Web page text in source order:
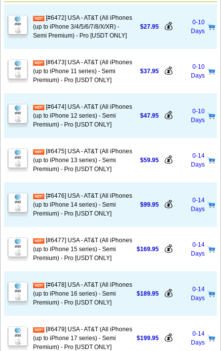
[#6472] USA - AT&T (All iPhones
(up to iPhone 3/4/5/6/7/8/X/XR) -
Semi Premium) - Pro [USDT ONLY]
$27.95 💰
0-10
Days
[#6473] USA - AT&T (All iPhones
(up to iPhone 11 series) - Semi
Premium) - Pro [USDT ONLY]
$37.95 💰
0-10
Days
[#6474] USA - AT&T (All iPhones
(up to iPhone 12 series) - Semi
Premium) - Pro [USDT ONLY]
$47.95 💰
0-10
Days
[#6475] USA - AT&T (All iPhones
(up to iPhone 13 series) - Semi
Premium) - Pro [USDT ONLY]
$59.95 💰
0-14
Days
[#6476] USA - AT&T (All iPhones
(up to iPhone 14 series) - Semi
Premium) - Pro [USDT ONLY]
$99.95 💰
0-14
Days
[#6477] USA - AT&T (All iPhones
(up to iPhone 15 series) - Semi
Premium) - Pro [USDT ONLY]
$169.95 💰
0-14
Days
[#6478] USA - AT&T (All iPhones
(up to iPhone 16 series) - Semi
Premium) - Pro [USDT ONLY]
$189.95 💰
0-14
Days
[#6479] USA - AT&T (All iPhones
(up to iPhone 17 series) - Semi
Premium) - Pro [USDT ONLY]
$199.95 💰
0-14
Days